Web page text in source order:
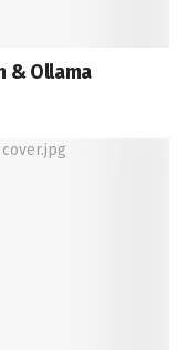
& Ollama